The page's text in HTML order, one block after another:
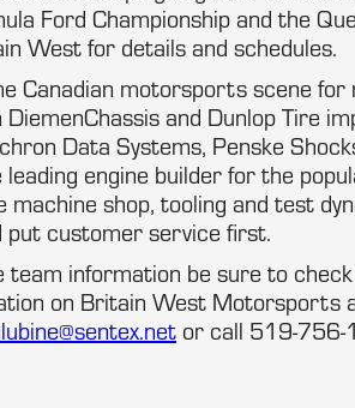
Ford Championship and the
West for details and schedules.
Canadian motorsports scene
DiemenChassis and Dunlop Tire
Data Systems, Penske
leading engine builder for the
machine shop, tooling and test
put customer service first.
team information be sure to
on Britain West Motorsports
or call 519-756-